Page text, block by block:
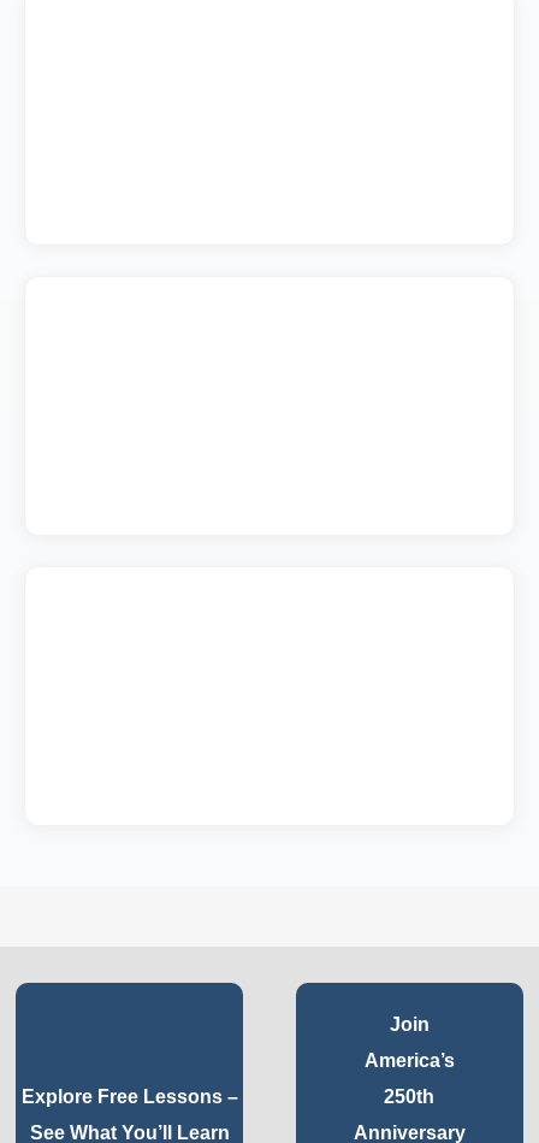
Explore Free Lessons –
See What You’ll Learn
Join
America’s
250th
Anniversary